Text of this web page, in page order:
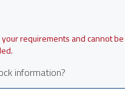
requirements and cannot be
information?